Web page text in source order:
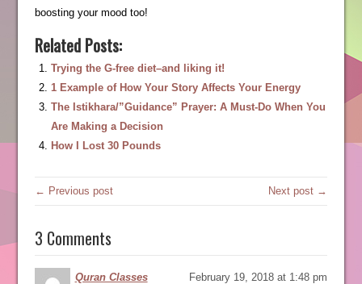
boosting your mood too!
Related Posts:
Trying the G-free diet–and liking it!
1 Example of How Your Story Affects Your Energy
The Istikhara/”Guidance” Prayer: A Must-Do When You
Are Making a Decision
How I Lost 30 Pounds
← Previous post Next post →
3 Comments
Quran Classes February 19, 2018 at 1:48 pm